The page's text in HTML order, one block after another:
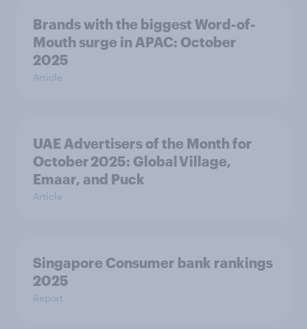
Brands with the biggest Word-of-
Mouth surge in APAC: October
2025
Article
UAE Advertisers of the Month for
October 2025: Global Village,
Emaar, and Puck
Article
Singapore Consumer bank rankings
2025
Report